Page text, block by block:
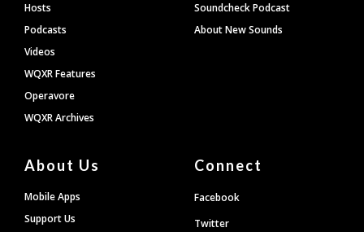
Hosts
Podcasts
Videos
WQXR Features
Operavore
WQXR Archives
Soundcheck Podcast
About New Sounds
About Us
Mobile Apps
Support Us
Connect
Facebook
Twitter